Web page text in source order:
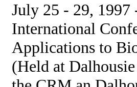
July 25 - 29, 1997
International
Applications to
(Held at